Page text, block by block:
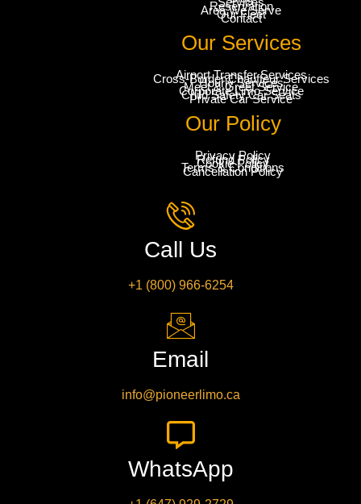
Reservation
Area We Serve
Our Fleet
Contact
Our Services
Airport Transfer Services
Cross-Border Chauffeur Services
Hourly Services
Meet & Greet Service
Corporate Limo Service
Child Safety Car Seats
Private Car Service
Our Policy
Privacy Policy
Refund Policy
Cookie Policy
Terms & Conditions
Cancellation Policy
Call Us
+1 (800) 966-6254
Email
info@pioneerlimo.ca
WhatsApp